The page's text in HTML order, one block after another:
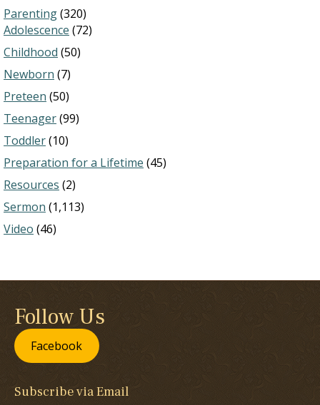
Parenting(320)
Adolescence (72)
Childhood (50)
Newborn (7)
Preteen (50)
Teenager(99)
Toddler(10)
Preparation for a Lifetime (45)
Resources (2)
Sermon (1,113)
Video (46)
Follow Us
Facebook
Subscribe via Email